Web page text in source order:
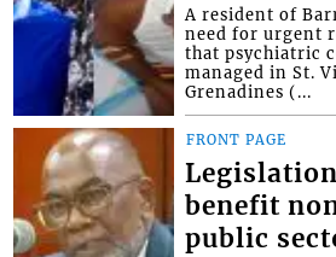
A resident of
need for urgent
that psychiatric
managed in St.
Grenadines (...
FRONT PAGE
benefit
public